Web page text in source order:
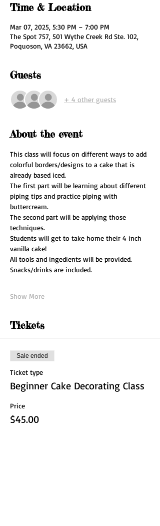
Time & Location
Mar 07, 2025, 5:30 PM – 7:00 PM
The Spot 757, 501 Wythe Creek Rd Ste. 102,
Poquoson, VA 23662, USA
Guests
+ 4 other guests
About the event
This class will focus on different ways to add
colorful borders/designs to a cake that is
already based iced.
The first part will be learning about different
piping tips and practice piping with
buttercream.
The second part will be applying those
techniques.
Students will get to take home their 4 inch
vanilla cake!
All tools and ingedients will be provided.
Snacks/drinks are included.
Show More
Tickets
Sale ended
Ticket type
Beginner Cake Decorating Class
Price
$45.00